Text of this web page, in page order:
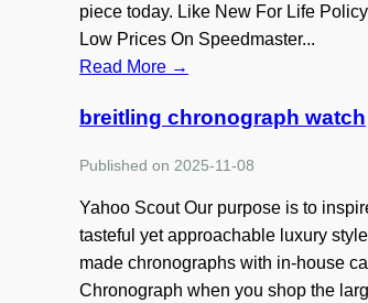
piece today. Like New For Life
Low Prices On Speedmaster...
Read More →
breitling chronograph watch
Published on 2025-11-08
Yahoo Scout Our purpose is to
tasteful yet approachable luxury
made chronographs with in-house
Chronograph when you shop the